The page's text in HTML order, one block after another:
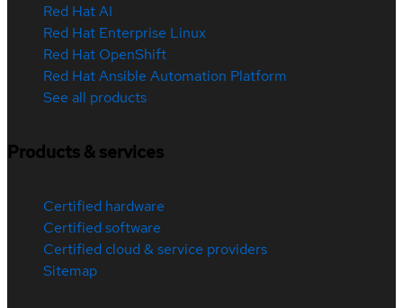
Red Hat AI
Red Hat Enterprise Linux
Red Hat OpenShift
Red Hat Ansible Automation Platform
See all products
Products & services
Certified hardware
Certified software
Certified cloud & service providers
Sitemap